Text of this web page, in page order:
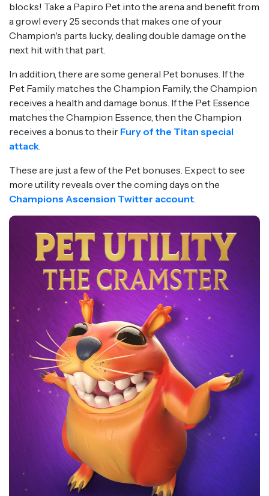
blocks! Take a Papiro Pet into the arena and benefit from
a growl every 25 seconds that makes one of your
Champion's parts lucky, dealing double damage on the
next hit with that part.
In addition, there are some general Pet bonuses. If the
Pet Family matches the Champion Family, the Champion
receives a health and damage bonus. If the Pet Essence
matches the Champion Essence, then the Champion
receives a bonus to their Fury of the Titan special
attack.
These are just a few of the Pet bonuses. Expect to see
more utility reveals over the coming days on the
Champions Ascension Twitter account.